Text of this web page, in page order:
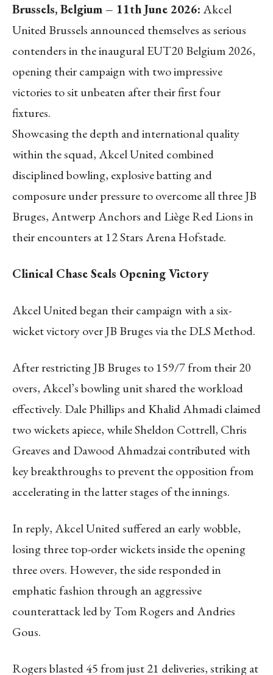
Brussels, Belgium – 11th June 2026:Akcel
United Brussels announced themselves as serious
contenders in the inaugural EUT20 Belgium 2026,
opening their campaign with two impressive
victories to sit unbeaten after their first four
fixtures.
Showcasing the depth and international quality
within the squad, Akcel United combined
disciplined bowling, explosive batting and
composure under pressure to overcome all three JB
Bruges, Antwerp Anchors and Liège Red Lions in
their encounters at 12 Stars Arena Hofstade.
Clinical Chase Seals Opening Victory
Akcel United began their campaign with a six-
wicket victory over JB Bruges via the DLS Method.
After restricting JB Bruges to 159/7 from their 20
overs, Akcel’s bowling unit shared the workload
effectively. Dale Phillips and Khalid Ahmadi claimed
two wickets apiece, while Sheldon Cottrell, Chris
Greaves and Dawood Ahmadzai contributed with
key breakthroughs to prevent the opposition from
accelerating in the latter stages of the innings.
In reply, Akcel United suffered an early wobble,
losing three top-order wickets inside the opening
three overs. However, the side responded in
emphatic fashion through an aggressive
counterattack led by Tom Rogers and Andries
Gous.
Rogers blasted 45 from just 21 deliveries, striking at